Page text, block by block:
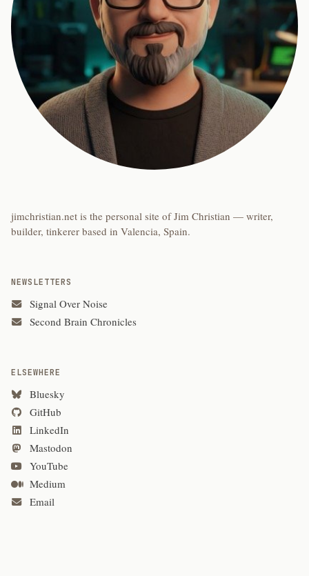
jimchristian.net is the personal site of Jim Christian — writer,
builder, tinkerer based in Valencia, Spain.
NEWSLETTERS
Signal Over Noise
Second Brain Chronicles
ELSEWHERE
Bluesky
GitHub
LinkedIn
Mastodon
YouTube
Medium
Email